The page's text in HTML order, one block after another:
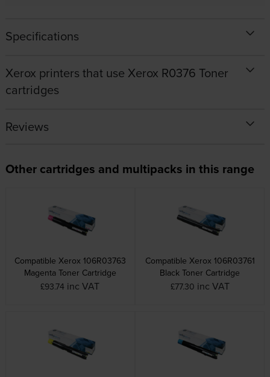
Specifications
Xerox printers that use Xerox R0376 Toner
cartridges
Reviews
Other cartridges and multipacks in this range
Compatible Xerox 106R03763
Magenta Toner Cartridge
£93.74 inc VAT
Compatible Xerox 106R03761
Black Toner Cartridge
£77.30 inc VAT